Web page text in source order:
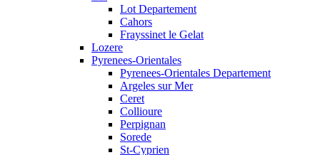
Lot Departement
Cahors
Frayssinet le Gelat
Lozere
Pyrenees-Orientales
Pyrenees-Orientales Departement
Argeles sur Mer
Ceret
Collioure
Perpignan
Sorede
St-Cyprien